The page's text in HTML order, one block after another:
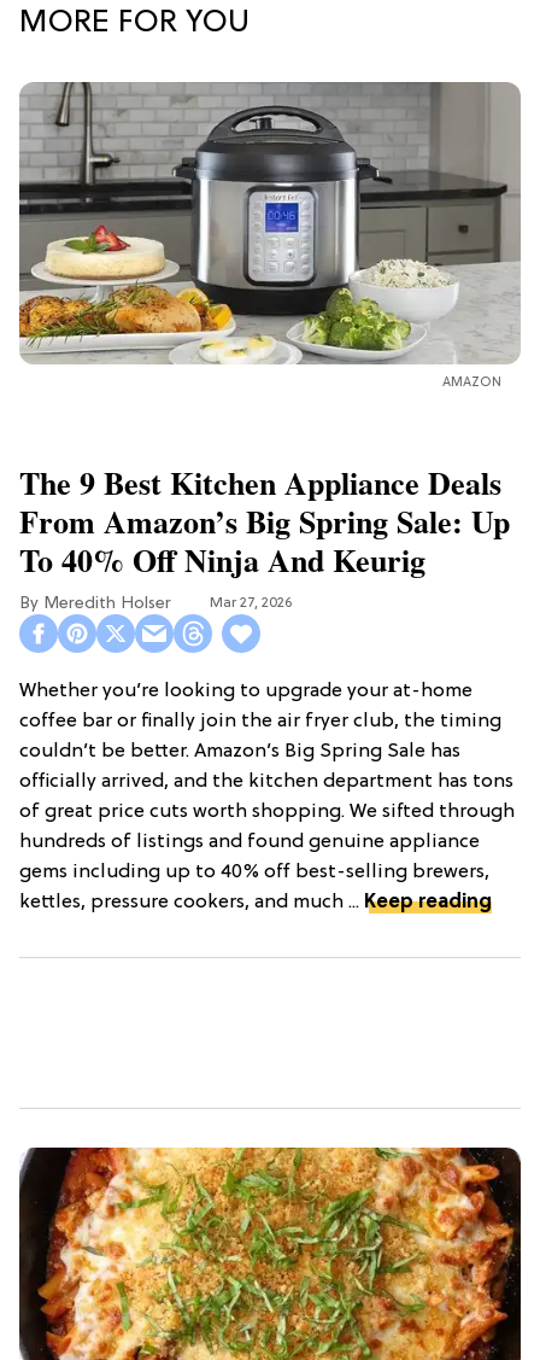
MORE FOR YOU
AMAZON
The 9 Best Kitchen Appliance Deals
From Amazon’s Big Spring Sale: Up
To 40% Off Ninja And Keurig
Meredith Holser Mar 27, 2026
Whether you’re looking to upgrade your at-home
coffee bar or finally join the air fryer club, the timing
couldn’t be better. Amazon’s Big Spring Sale has
officially arrived, and the kitchen department has tons
of great price cuts worth shopping. We sifted through
hundreds of listings and found genuine appliance
gems including up to 40% off best-selling brewers,
kettles, pressure cookers, and much ... Keep reading